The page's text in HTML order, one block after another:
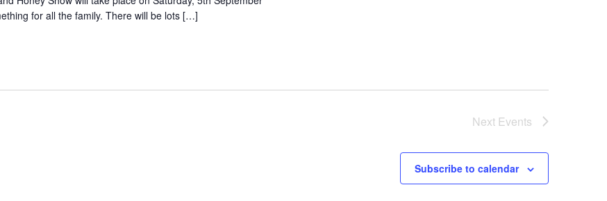
for all the family. There will be lots […]
Next Events
Subscribe to calendar